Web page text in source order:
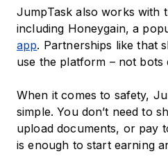
JumpTask also works with
including Honeygain, a
app. Partnerships like that
use the platform – not bots
When it comes to safety,
simple. You don’t need to
upload documents, or pay
is enough to start earning